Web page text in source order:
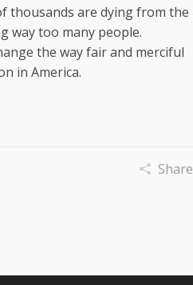
thousands are dying from the
way too many people.
the way fair and merciful
in America.
Share